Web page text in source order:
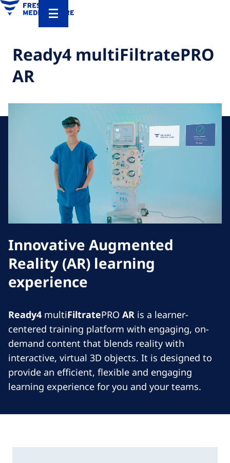
Ready4 multiFiltratePRO
AR
Innovative Augmented
Reality (AR) learning
experience
Ready4 multiFiltratePRO AR is a learner-
centered training platform with engaging, on-
demand content that blends reality with
interactive, virtual 3D objects. It is designed to
provide an efficient, flexible and engaging
learning experience for you and your teams.